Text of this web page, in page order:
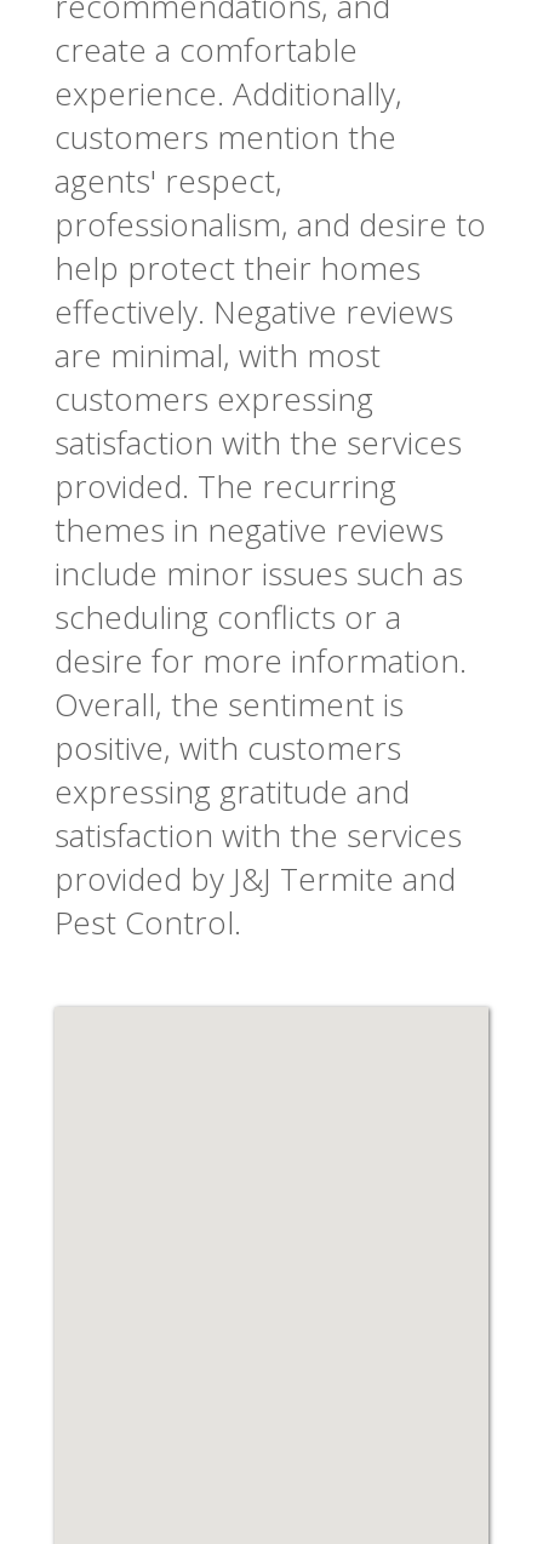
create a comfortable
experience. Additionally,
customers mention the
agents' respect,
professionalism, and desire to
help protect their homes
effectively. Negative reviews
are minimal, with most
customers expressing
satisfaction with the services
provided. The recurring
themes in negative reviews
include minor issues such as
scheduling conflicts or a
desire for more information.
Overall, the sentiment is
positive, with customers
expressing gratitude and
satisfaction with the services
provided by J&J Termite and
Pest Control.